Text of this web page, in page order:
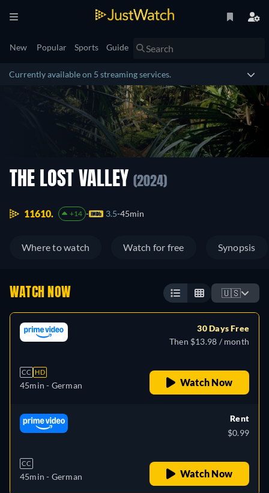
New Popular Sports Guide
Currently available on 5 streaming services.
THE LOST VALLEY (2024)
11610. +14 3.5 45min
Where to watch Watch for free Synopsis
WATCH NOW 🇺🇸
CC HD
45min - German
30 Days Free
Then $13.98 / month
Watch Now
CC
45min - German
Rent
$0.99
Watch Now